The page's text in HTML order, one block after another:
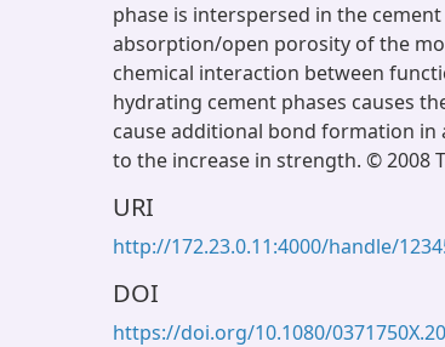
phase is interspersed in the
absorption/open porosity of the
chemical interaction between
hydrating cement phases causes
cause additional bond formation
to the increase in strength. © 2008
URI
http://172.23.0.11:4000/handle/
DOI
https://doi.org/10.1080/